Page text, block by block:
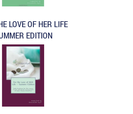
LOVE OF HER LIFE
EDITION